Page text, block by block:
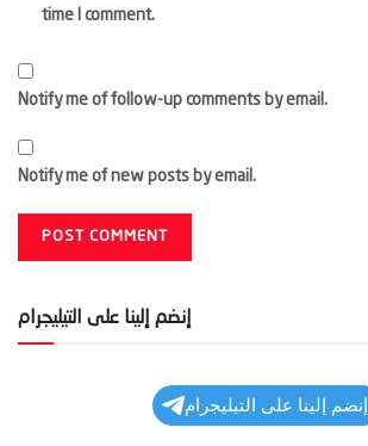
time I comment.
Notify me of follow-up comments by email.
Notify me of new posts by email.
إنضم إلينا على التيليجرام
إنضم إلينا على التيليجرام